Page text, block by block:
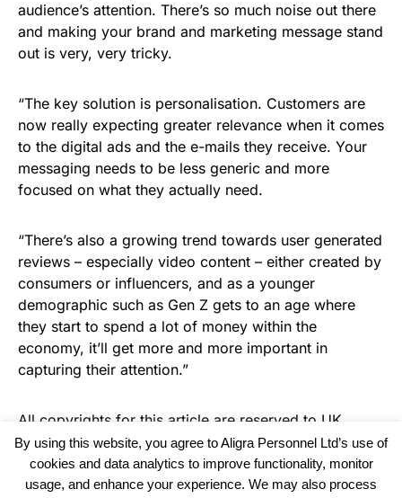
audience’s attention. There’s so much noise out there
and making your brand and marketing message stand
out is very, very tricky.
“The key solution is personalisation. Customers are
now really expecting greater relevance when it comes
to the digital ads and the e-mails they receive. Your
messaging needs to be less generic and more
focused on what they actually need.
“There’s also a growing trend towards user generated
reviews – especially video content – either created by
consumers or influencers, and as a younger
demographic such as Gen Z gets to an age where
they start to spend a lot of money within the
economy, it’ll get more and more important in
capturing their attention.”
All copyrights for this article are reserved to UK
Haulier News
By using this website, you agree to Aligra Personnel Ltd’s use of
cookies and data analytics to improve functionality, monitor
usage, and enhance your experience. We may also process